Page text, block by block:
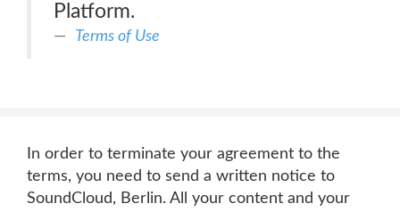
Platform.
Terms of Use
In order to terminate your agreement to the
terms, you need to send a written notice to
SoundCloud, Berlin. All your content and your